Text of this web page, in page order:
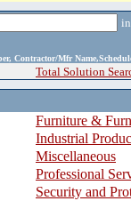
Contractor/Mfr
Total Solution
Furniture &
Industrial
Miscellaneous
Professional
Security and